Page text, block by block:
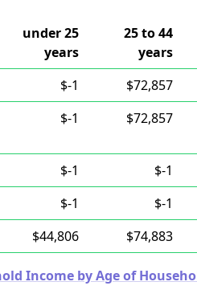
under 25
years
25 to 44
years
$-1 $72,857
$-1 $72,857
$-1 $-1
$-1 $-1
$44,806 $74,883
Income by Age of